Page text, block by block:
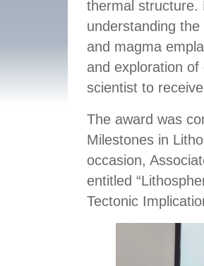
thermal structure.
understanding
and magma
and exploration
scientist to
The award was
Milestones in
occasion,
entitled
Tectonic